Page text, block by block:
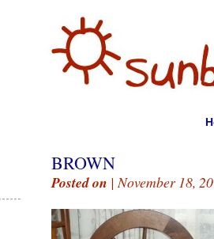
BROWN
Posted on | November 18,